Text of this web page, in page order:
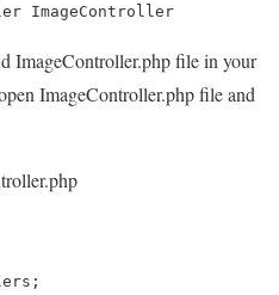
ImageController
ImageController.php file in your
ImageController.php file and